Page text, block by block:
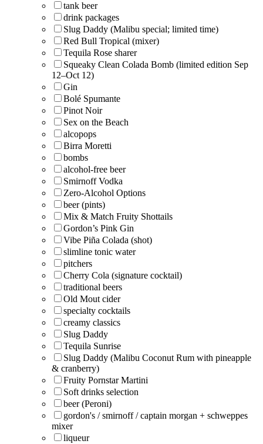
tank beer
drink packages
Slug Daddy (Malibu special; limited time)
Red Bull Tropical (mixer)
Tequila Rose sharer
Squeaky Clean Colada Bomb (limited edition Sep
12–Oct 12)
Gin
Bolé Spumante
Pinot Noir
Sex on the Beach
alcopops
Birra Moretti
bombs
alcohol-free beer
Smirnoff Vodka
Zero-Alcohol Options
beer (pints)
Mix & Match Fruity Shottails
Gordon’s Pink Gin
Vibe Piña Colada (shot)
slimline tonic water
pitchers
Cherry Cola (signature cocktail)
traditional beers
Old Mout cider
specialty cocktails
creamy classics
Slug Daddy
Tequila Sunrise
Slug Daddy (Malibu Coconut Rum with pineapple
& cranberry)
Fruity Pornstar Martini
Soft drinks selection
beer (Peroni)
gordon's / smirnoff / captain morgan + schweppes
mixer
liqueur